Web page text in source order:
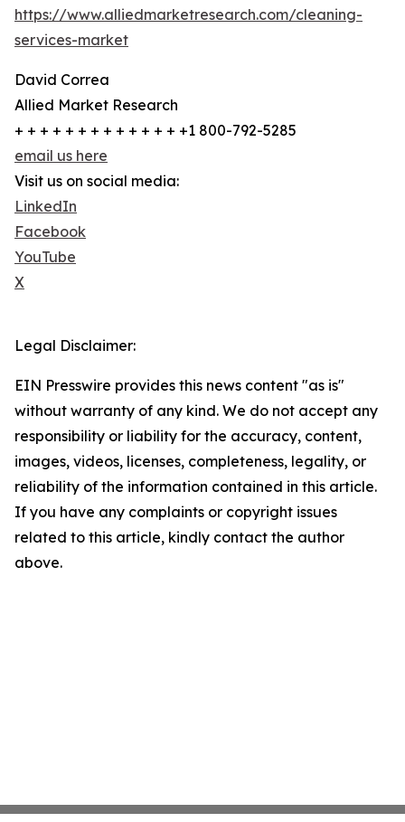
https://www.alliedmarketresearch.com/cleaning-
services-market
David Correa
Allied Market Research
+ + + + + + + + + + + + + +1 800-792-5285
email us here
Visit us on social media:
LinkedIn
Facebook
YouTube
X
Legal Disclaimer:
EIN Presswire provides this news content "as is"
without warranty of any kind. We do not accept any
responsibility or liability for the accuracy, content,
images, videos, licenses, completeness, legality, or
reliability of the information contained in this article.
If you have any complaints or copyright issues
related to this article, kindly contact the author
above.